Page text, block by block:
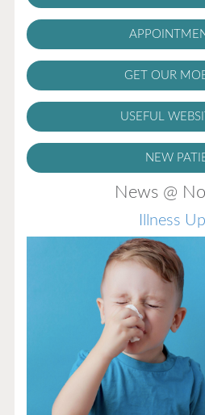
GET OUR
USEFUL
NEW
News @
Illness